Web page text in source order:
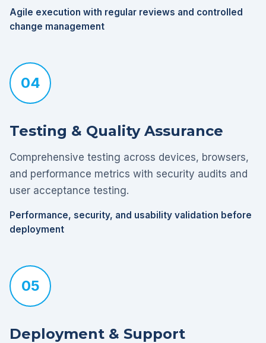
Agile execution with regular reviews and controlled
change management
04
Testing & Quality Assurance
Comprehensive testing across devices, browsers,
and performance metrics with security audits and
user acceptance testing.
Performance, security, and usability validation before
deployment
05
Deployment & Support